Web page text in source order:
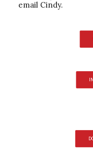
email Cindy.